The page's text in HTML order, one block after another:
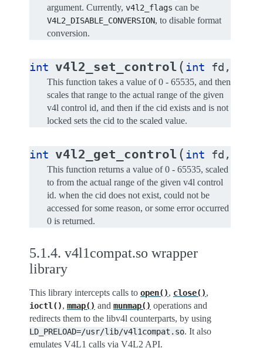
argument. Currently, v4l2_flags can be
V4L2_DISABLE_CONVERSION, to disable format
conversion.
int v4l2_set_control ( int fd ,
This function takes a value of 0 - 65535, and then
scales that range to the actual range of the given
v4l control id, and then if the cid exists and is not
locked sets the cid to the scaled value.
int v4l2_get_control ( int fd ,
This function returns a value of 0 - 65535, scaled
to from the actual range of the given v4l control
id. when the cid does not exist, could not be
accessed for some reason, or some error occurred
0 is returned.
5.1.4. v4l1compat.so wrapper
library
This library intercepts calls to open(), close(),
ioctl(), mmap() and munmap() operations and
redirects them to the libv4l counterparts, by using
LD_PRELOAD=/usr/lib/v4l1compat.so. It also
emulates V4L1 calls via V4L2 API.